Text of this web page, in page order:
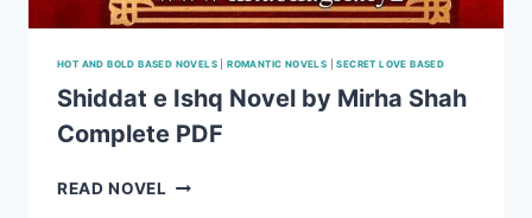
HOT AND BOLD BASED NOVELS |ROMANTIC NOVELS |SECRET LOVE BASED
Shiddat e Ishq Novel by Mirha Shah
Complete PDF
READ NOVEL SHIDDAT